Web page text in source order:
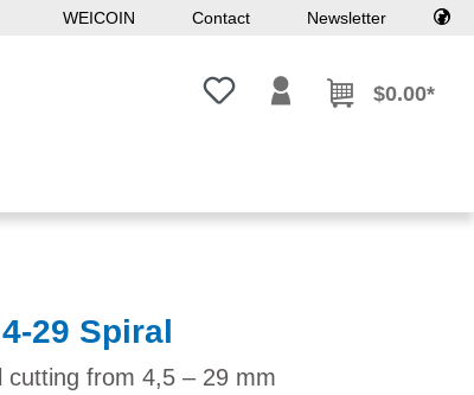
WEICOIN Contact Newsletter
You have 0 wishlist items
$0.00*
29 Spiral
cutting from 4,5 – 29 mm